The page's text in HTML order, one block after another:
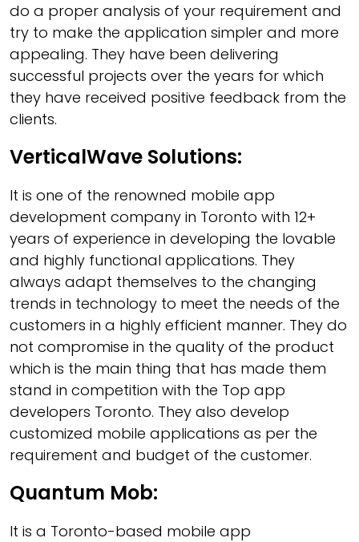
do a proper analysis of your requirement and
try to make the application simpler and more
appealing. They have been delivering
successful projects over the years for which
they have received positive feedback from the
clients.
VerticalWave Solutions:
It is one of the renowned mobile app
development company in Toronto with 12+
years of experience in developing the lovable
and highly functional applications. They
always adapt themselves to the changing
trends in technology to meet the needs of the
customers in a highly efficient manner. They do
not compromise in the quality of the product
which is the main thing that has made them
stand in competition with the Top app
developers Toronto. They also develop
customized mobile applications as per the
requirement and budget of the customer.
Quantum Mob:
It is a Toronto-based mobile app